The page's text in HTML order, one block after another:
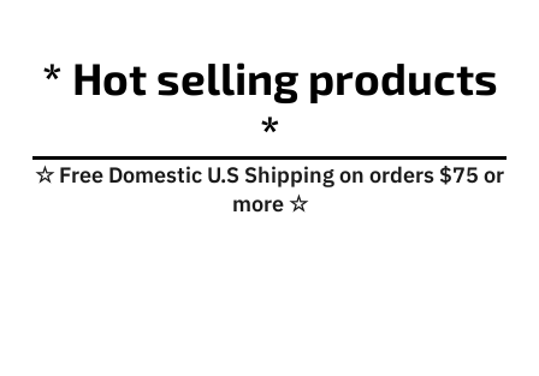
* Hot selling products
*
☆ Free Domestic U.S Shipping on orders $75 or
more ☆